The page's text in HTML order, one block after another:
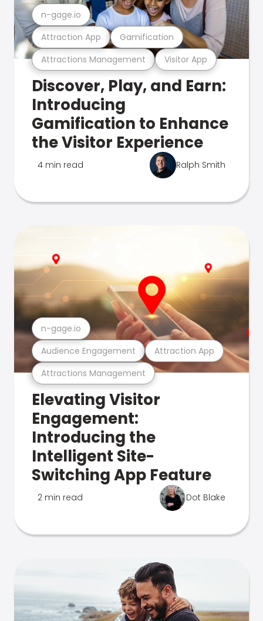
Attractions Management Visitor App
Attraction App Gamification
n-gage.io
Discover, Play, and Earn:
Introducing
Gamification to Enhance
the Visitor Experience
4 min read Ralph Smith
Attractions Management
Audience Engagement Attraction App
n-gage.io
Elevating Visitor
Engagement:
Introducing the
Intelligent Site-
Switching App Feature
2 min read Dot Blake